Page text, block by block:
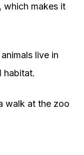
which makes it
live in
habitat.
walk at the zoo